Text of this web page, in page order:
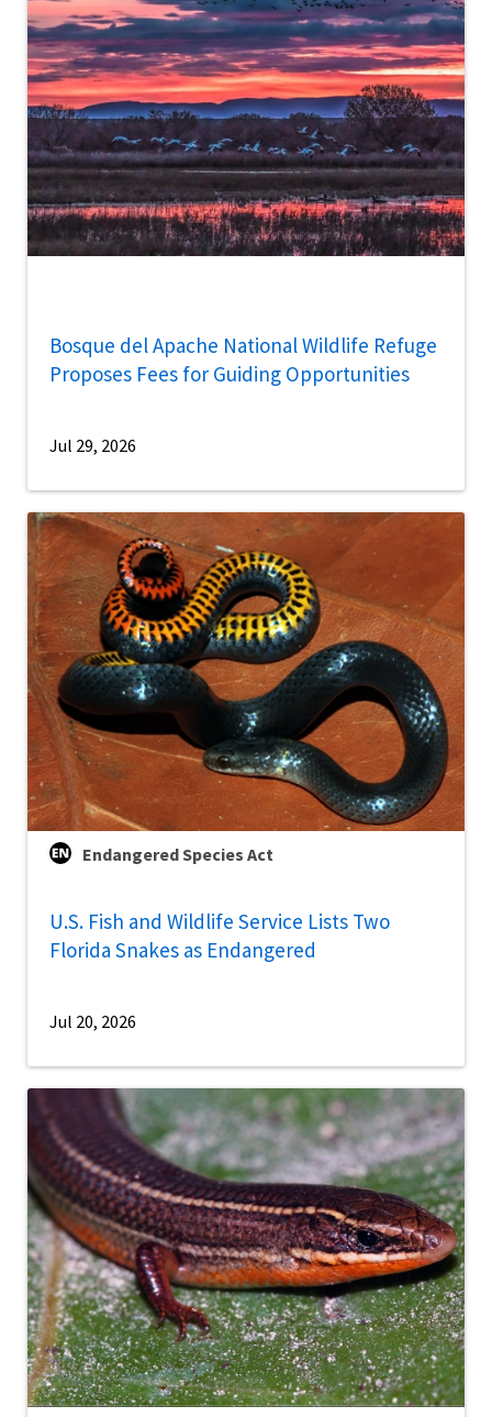
Bosque del Apache National Wildlife Refuge
Proposes Fees for Guiding Opportunities
Jul 29, 2026
Endangered Species Act
U.S. Fish and Wildlife Service Lists Two
Florida Snakes as Endangered
Jul 20, 2026